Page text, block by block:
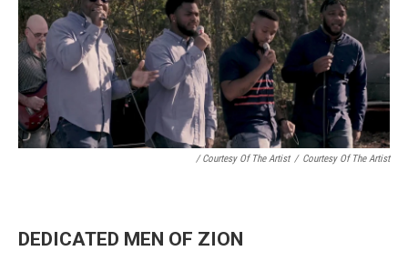
/ Courtesy Of The Artist / Courtesy Of The Artist
DEDICATED MEN OF ZION